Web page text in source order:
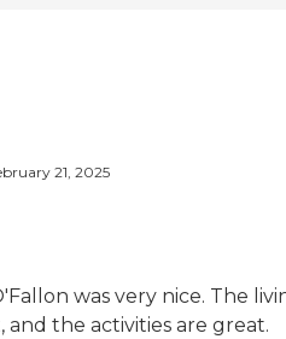
21, 2025
was very nice. The
and the activities are great.